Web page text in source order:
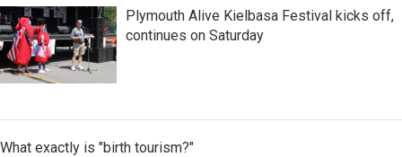
Plymouth Alive Kielbasa Festival kicks off,
continues on Saturday
What exactly is "birth tourism?"